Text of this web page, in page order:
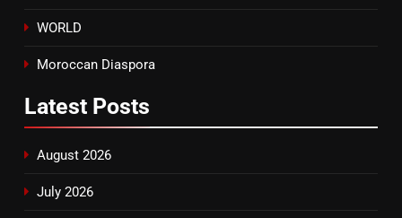
WORLD
Moroccan Diaspora
Latest Posts
August 2026
July 2026